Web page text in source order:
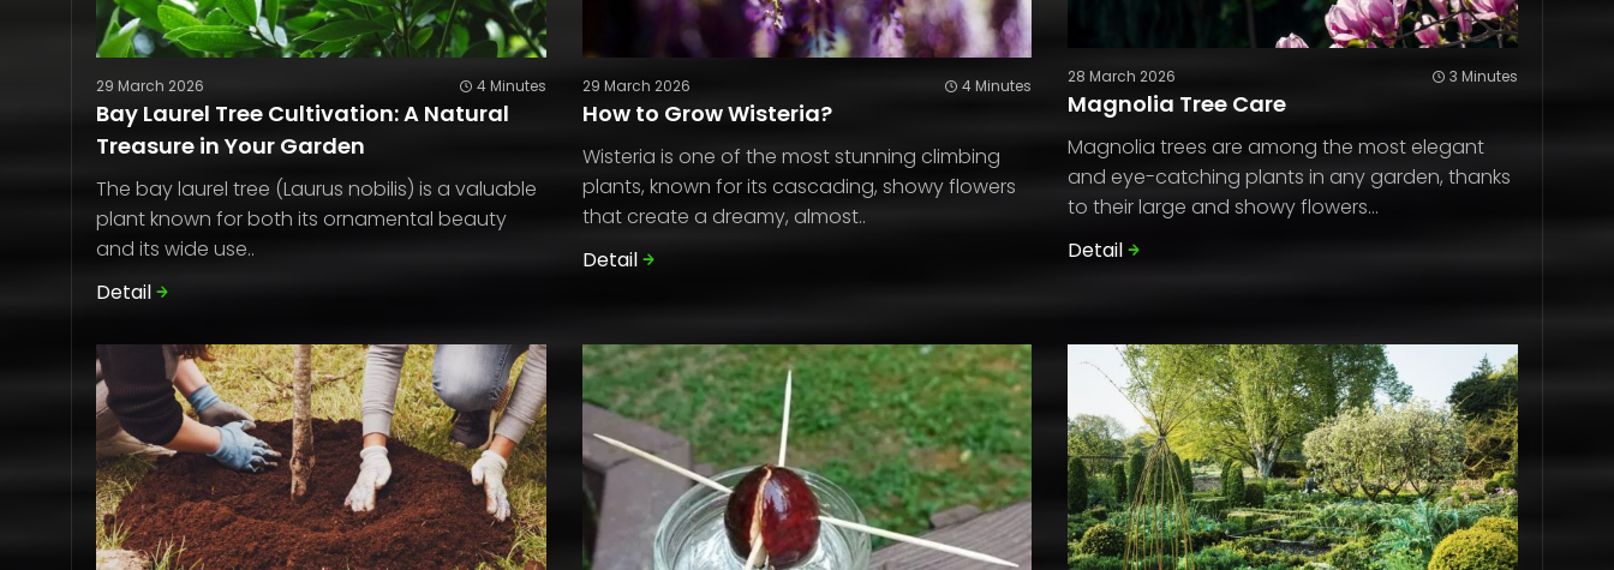
29 March 2026 4 Minutes
Bay Laurel Tree Cultivation: A Natural
Treasure in Your Garden
The bay laurel tree (Laurus nobilis) is a valuable
plant known for both its ornamental beauty
and its wide use..
Detail
29 March 2026 4 Minutes
How to Grow Wisteria?
Wisteria is one of the most stunning climbing
plants, known for its cascading, showy flowers
that create a dreamy, almost..
Detail
28 March 2026 3 Minutes
Magnolia Tree Care
Magnolia trees are among the most elegant
and eye-catching plants in any garden, thanks
to their large and showy flowers...
Detail